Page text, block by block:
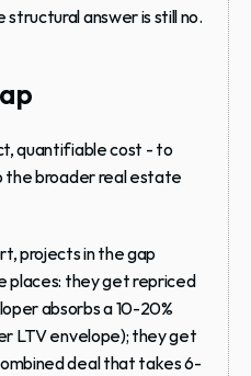
structural answer is still no.
quantifiable cost - to
the broader real estate
projects in the gap
places: they get repriced
absorbs a 10-20%
deal that takes 6-